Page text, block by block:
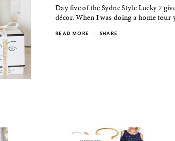
Day five of the Sydne Style Lucky 7
décor. When I was doing a home tour
READ MORE · SHARE